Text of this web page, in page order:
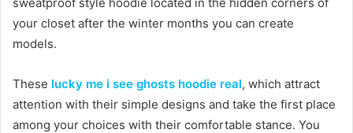
your closet after the winter months you can create
models.
These lucky me i see ghosts hoodie real, which attract
attention with their simple designs and take the first place
among your choices with their comfortable stance. You